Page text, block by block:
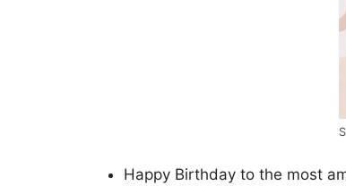
Happy Birthday to the most